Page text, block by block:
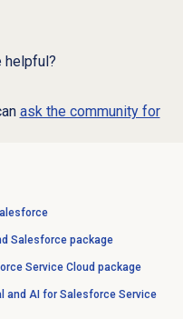
helpful?
ask the community for
Salesforce package
Service Cloud package
and AI for Salesforce Service